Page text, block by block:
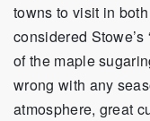
towns to visit in
considered Stowe’s
of the maple
wrong with any
atmosphere, great